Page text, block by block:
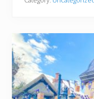
l
c
e
s
o
r
S